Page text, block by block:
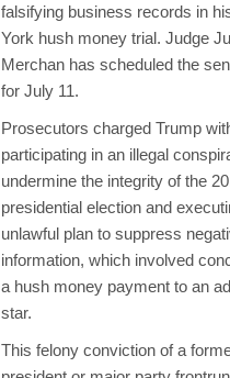
falsifying business records in
York hush money trial. Judge
Merchan has scheduled the
for July 11.
Prosecutors charged Trump
participating in an illegal
undermine the integrity of the
presidential election and
unlawful plan to suppress
information, which involved
a hush money payment to an
star.
This felony conviction of a